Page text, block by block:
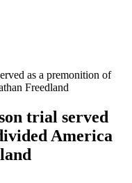
as a premonition of
Freedland
trial served
America